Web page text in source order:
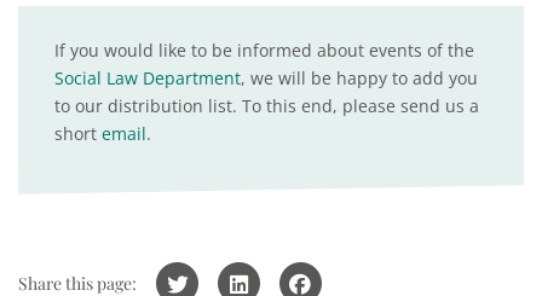
If you would like to be informed about events of the
Social Law Department, we will be happy to add you
to our distribution list. To this end, please send us a
short email.
Share this page: